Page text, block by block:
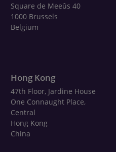
Square de Meeûs 40
1000 Brussels
Belgium
Hong Kong
47th Floor, Jardine House
One Connaught Place,
Central
Hong Kong
China